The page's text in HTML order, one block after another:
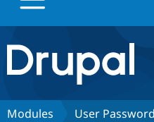
Drupal.org home
Discover Drupal
Modules User